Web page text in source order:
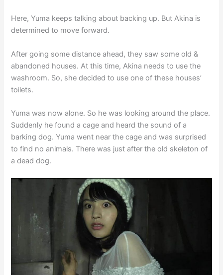
Here, Yuma keeps talking about backing up. But Akina is
determined to move forward.
After going some distance ahead, they saw some old &
abandoned houses. At this time, Akina needs to use the
washroom. So, she decided to use one of these houses’
toilets.
Yuma was now alone. So he was looking around the place.
Suddenly he found a cage and heard the sound of a
barking dog. Yuma went near the cage and was surprised
to find no animals. There was just after the old skeleton of
a dead dog.